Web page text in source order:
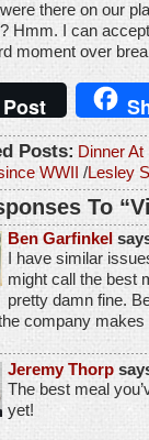
there on our
Hmm. I can
moment over
Post
Posts: Dinner
WWII
/Lesley
To
Ben Garfinkel
I have similar
might call the best
pretty damn fine.
company makes
Jeremy Thorp
The best meal
yet!